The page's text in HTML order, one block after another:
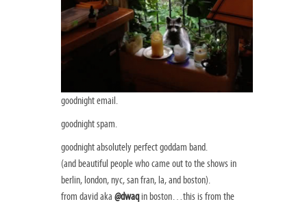
goodnight email.
goodnight spam.
goodnight absolutely perfect goddam band.
(and beautiful people who came out to the shows in
berlin, london, nyc, san fran, la, and boston).
from david aka @dwaqin boston…this is from the